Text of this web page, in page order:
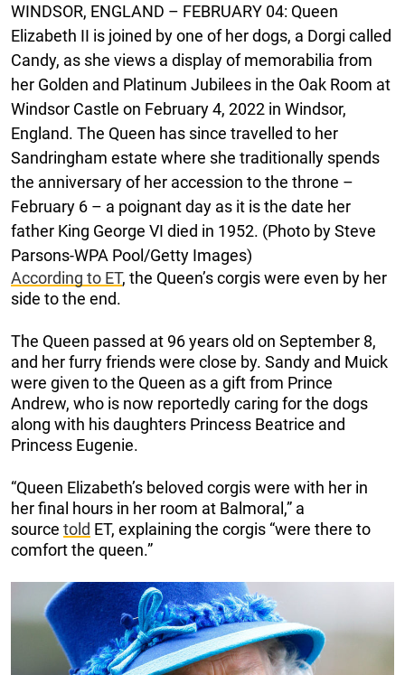
WINDSOR, ENGLAND – FEBRUARY 04: Queen
Elizabeth II is joined by one of her dogs, a Dorgi called
Candy, as she views a display of memorabilia from
her Golden and Platinum Jubilees in the Oak Room at
Windsor Castle on February 4, 2022 in Windsor,
England. The Queen has since travelled to her
Sandringham estate where she traditionally spends
the anniversary of her accession to the throne –
February 6 – a poignant day as it is the date her
father King George VI died in 1952. (Photo by Steve
Parsons-WPA Pool/Getty Images)
According to ET, the Queen’s corgis were even by her
side to the end.
The Queen passed at 96 years old on September 8,
and her furry friends were close by. Sandy and Muick
were given to the Queen as a gift from Prince
Andrew, who is now reportedly caring for the dogs
along with his daughters Princess Beatrice and
Princess Eugenie.
“Queen Elizabeth’s beloved corgis were with her in
her final hours in her room at Balmoral,” a
source told ET, explaining the corgis “were there to
comfort the queen.”